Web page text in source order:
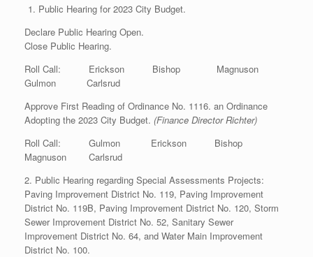
Public Hearing for 2023 City Budget.
Declare Public Hearing Open.
Close Public Hearing.
Roll Call: Erickson Bishop Magnuson
Gulmon Carlsrud
Approve First Reading of Ordinance No. 1116. an Ordinance
Adopting the 2023 City Budget. (Finance Director Richter)
Roll Call: Gulmon Erickson Bishop
Magnuson Carlsrud
2. Public Hearing regarding Special Assessments Projects:
Paving Improvement District No. 119, Paving Improvement
District No. 119B, Paving Improvement District No. 120, Storm
Sewer Improvement District No. 52, Sanitary Sewer
Improvement District No. 64, and Water Main Improvement
District No. 100.